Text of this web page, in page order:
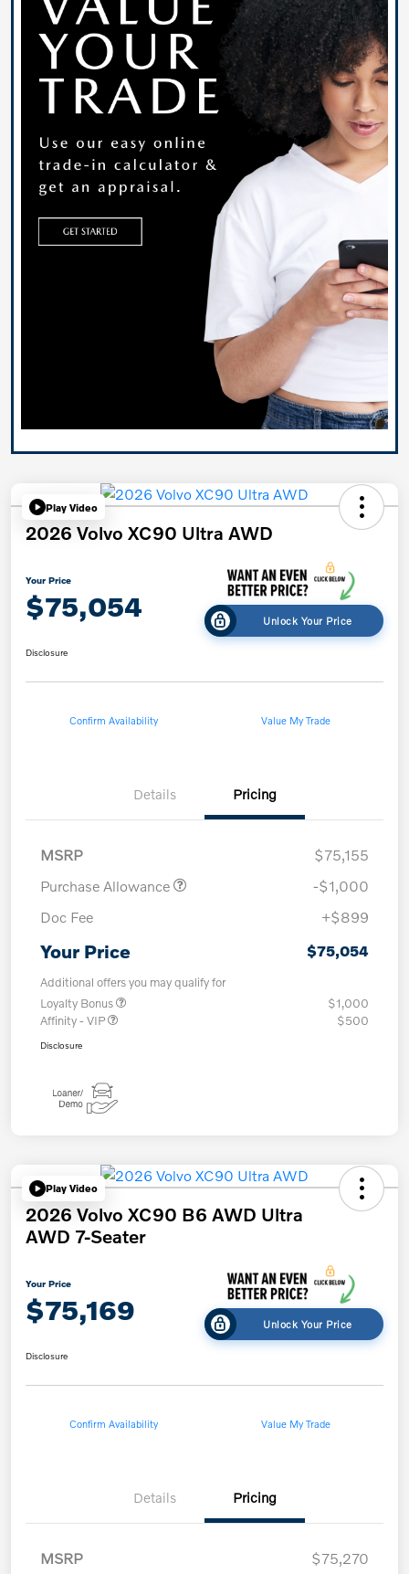
Play Video
2026 Volvo XC90 Ultra AWD
Your Price
$75,054 Unlock Your Price
Disclosure
Confirm Availability Value My Trade
Details Pricing
MSRP
$75,155
Purchase Allowance
-$1,000
Doc Fee
+$899
Your Price $75,054
Additional offers you may qualify for
Loyalty Bonus
$1,000
Affinity - VIP
$500
Disclosure
Play Video
2026 Volvo XC90 B6 AWD Ultra
AWD 7-Seater
Your Price
$75,169 Unlock Your Price
Disclosure
Confirm Availability Value My Trade
Details Pricing
MSRP
$75,270